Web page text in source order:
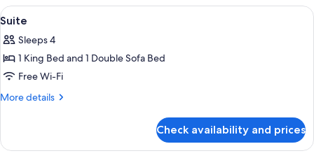
View
all
photos
for
Suite
Premium bedding, Select Comfort
4
Suite
Sleeps 4
1 King Bed and 1 Double Sofa Bed
Free Wi-Fi
More details
More
Check availability and prices